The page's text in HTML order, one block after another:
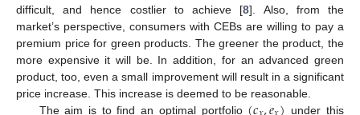
difficult, and hence costlier to achieve [8]. Also, from the
market’s perspective, consumers with CEBs are willing to pay a
premium price for green products. The greener the product, the
more expensive it will be. In addition, for an advanced green
product, too, even a small improvement will result in a significant
price increase. This increase is deemed to be reasonable.
The aim is to find an optimal portfolio
under this